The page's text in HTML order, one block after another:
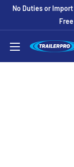
SkipNo Duties or Import